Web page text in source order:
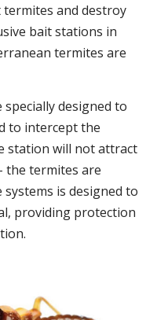
termites and destroy
bait stations in
termites are
designed to
to intercept the
station will not attract
the termites are
systems is designed to
providing protection